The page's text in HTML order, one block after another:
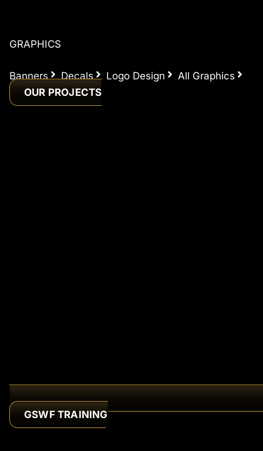
GRAPHICS
Banners Decals Logo Design
All Graphics
OUR PROJECTS
GSWF TRAINING